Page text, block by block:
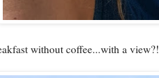
without coffee...with a view?!